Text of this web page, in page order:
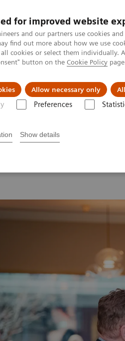
for improved website
and our partners use cookies
find out more about how we use
cookies or select them individually.
button on the Cookie Policy
Allow necessary only
Preferences
Show details
og dokumentation